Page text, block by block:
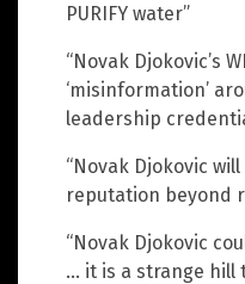
PURIFY water”
“Novak Djokovic’s
‘misinformation’
leadership
“Novak Djokovic
reputation beyond
“Novak Djokovic
… it is a strange hill